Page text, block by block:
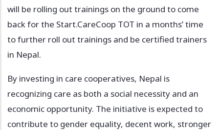
will be rolling out trainings on the ground to come
back for the Start.CareCoop TOT in a months’ time
to further roll out trainings and be certified trainers
in Nepal.
By investing in care cooperatives, Nepal is
recognizing care as both a social necessity and an
economic opportunity. The initiative is expected to
contribute to gender equality, decent work, stronger